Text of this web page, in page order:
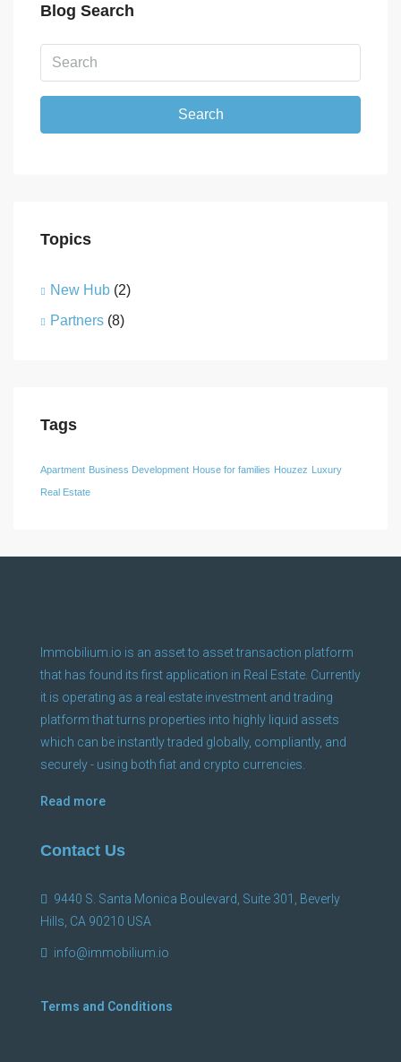
Blog Search
Search
Topics
New Hub (2)
Partners (8)
Tags
Apartment Business Development House for families Houzez Luxury
Real Estate
Immobilium.io is an asset to asset transaction platform
that has found its first application in Real Estate. Currently
it is operating as a real estate investment and trading
platform that turns properties into highly liquid assets
which can be instantly traded globally, compliantly, and
securely - using both fiat and crypto currencies.
Read more
Contact Us
9440 S. Santa Monica Boulevard, Suite 301, Beverly
Hills, CA 90210 USA
info@immobilium.io
Terms and Conditions